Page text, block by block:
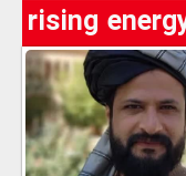
rising